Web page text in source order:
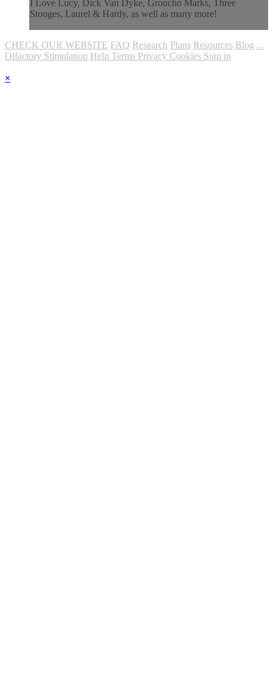
I Love Lucy, Dick Van Dyke, Groucho Marks, Three
Stooges, Laurel & Hardy, as well as many more!
CHECK OUR WEBSITE FAQ Research Plans Resources Blog ...
Olfactory Stimulation Help Terms Privacy Cookies Sign in
×